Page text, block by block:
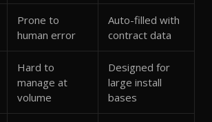
Prone to
human error
Auto-filled with
contract data
Hard to
manage at
volume
Designed for
large install
bases